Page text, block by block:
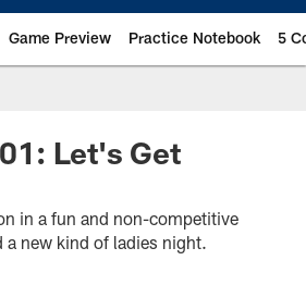
Game Preview Practice Notebook 5
Let's Get
in a fun and non-competitive
a new kind of ladies night.